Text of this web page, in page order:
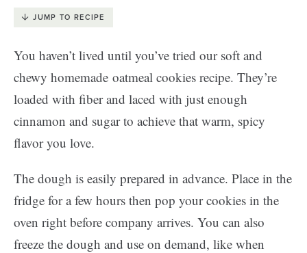
JUMP TO RECIPE
You haven’t lived until you’ve tried our soft and
chewy homemade oatmeal cookies recipe. They’re
loaded with fiber and laced with just enough
cinnamon and sugar to achieve that warm, spicy
flavor you love.
The dough is easily prepared in advance. Place in the
fridge for a few hours then pop your cookies in the
oven right before company arrives. You can also
freeze the dough and use on demand, like when